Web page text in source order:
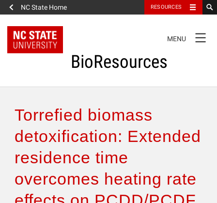
NC State Home RESOURCES
NAVIGATION
MENU
BioResources
Authors & Reviewers
Articles
Features
Torrefied biomass
detoxification: Extended
residence time
overcomes heating rate